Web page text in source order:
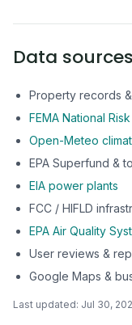
Data sources
Property records
FEMA National
Open-Meteo
EPA Superfund &
EIA power plants
FCC / HIFLD
EPA Air Quality
User reviews &
Google Maps &
Last updated: Jul 30,